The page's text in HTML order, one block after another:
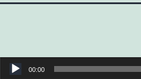
Audio00:00